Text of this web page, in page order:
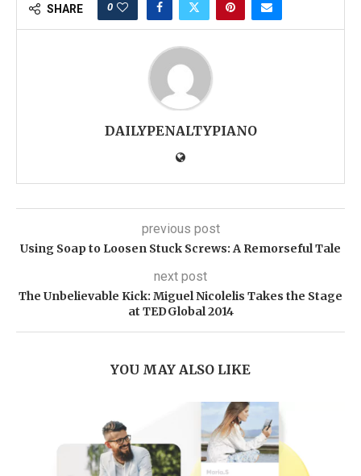
SHARE 0
DAILYPENALTYPIANO
previous post
Using Soap to Loosen Stuck Screws: A Remorseful Tale
next post
The Unbelievable Kick: Miguel Nicolelis Takes the Stage
at TEDGlobal 2014
YOU MAY ALSO LIKE